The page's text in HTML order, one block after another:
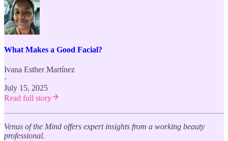
What Makes a Good Facial?
Ivana Esther Martínez
·
July 15, 2025
Read full story
Venus of the Mind offers expert insights from a working beauty
professional.